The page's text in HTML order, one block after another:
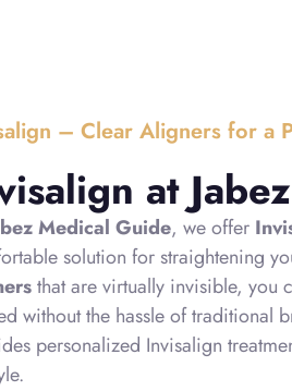
– Clear Aligners for a
at
Medical Guide, we offer
solution for straightening
that are virtually invisible, you
without the hassle of traditional
personalized Invisalign